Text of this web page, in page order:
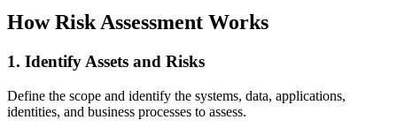
How Risk Assessment Works
1. Identify Assets and Risks
Define the scope and identify the systems, data, applications,
identities, and business processes to assess.